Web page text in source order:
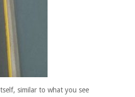
similar to what you see